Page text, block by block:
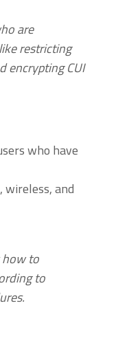
are
restricting
encrypting CUI
who have
and
how to
to